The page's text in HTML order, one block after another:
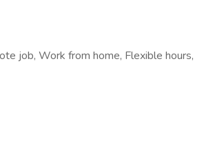
job, Work from home, Flexible hours,